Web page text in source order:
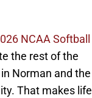
NCAA Softball
the rest of the
Norman and the
That makes life